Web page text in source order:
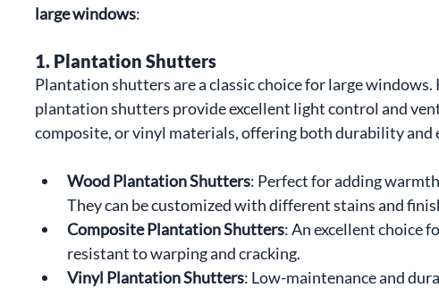
large windows:
1. Plantation Shutters
Plantation shutters are a classic choice for large
plantation shutters provide excellent light control and
composite, or vinyl materials, offering both durability and
Wood Plantation Shutters: Perfect for adding
They can be customized with different stains and
Composite Plantation Shutters: An excellent choice
resistant to warping and cracking.
Vinyl Plantation Shutters: Low-maintenance and